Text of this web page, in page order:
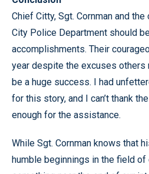
Chief Citty, Sgt. Cornman and
City Police Department should
accomplishments. Their
year despite the excuses others
be a huge success. I had
for this story, and I can’t thank
enough for the assistance.
While Sgt. Cornman knows that
humble beginnings in the field of